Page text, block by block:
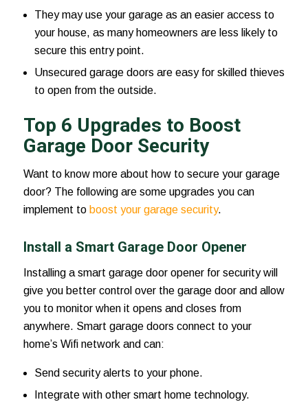
They may use your garage as an easier access to
your house, as many homeowners are less likely to
secure this entry point.
Unsecured garage doors are easy for skilled thieves
to open from the outside.
Top 6 Upgrades to Boost
Garage Door Security
Want to know more about how to secure your garage
door? The following are some upgrades you can
implement to boost your garage security.
Install a Smart Garage Door Opener
Installing a smart garage door opener for security will
give you better control over the garage door and allow
you to monitor when it opens and closes from
anywhere. Smart garage doors connect to your
home’s Wifi network and can:
Send security alerts to your phone.
Integrate with other smart home technology.